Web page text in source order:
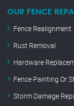
OUR FENCE
Fence Realignment
Rust Removal
Hardware
Fence Painting Or
Storm Damage